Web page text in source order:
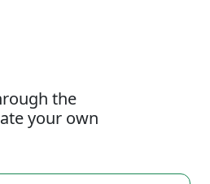
the
your own